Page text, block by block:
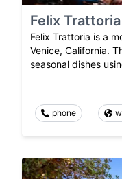
Felix
Felix Trattoria is a
Venice, California.
seasonal dishes
phone